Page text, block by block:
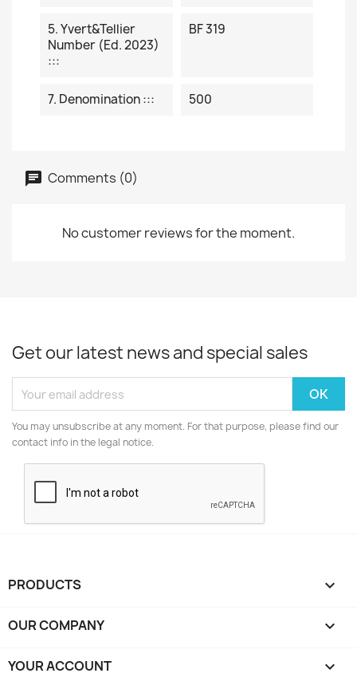
5. Yvert&Tellier
Number (ed. 2023)
:::
BF 319
7. Denomination ::: 500
Comments (0)
No customer reviews for the moment.
Get our latest news and special sales
You may unsubscribe at any moment. For that purpose, please find our
contact info in the legal notice.
PRODUCTS 
OUR COMPANY 
YOUR ACCOUNT 